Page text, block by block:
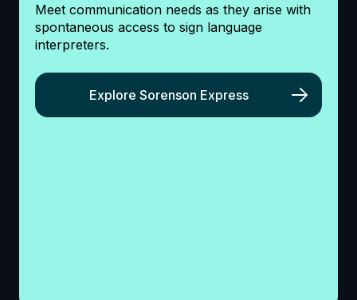
Meet communication needs as they arise with
spontaneous access to sign language
interpreters.
Explore Sorenson Express